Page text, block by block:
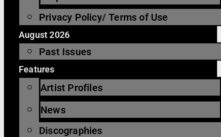
Privacy Policy/ Terms of Use
August 2026
Past Issues
Features
Artist Profiles
News
Discographies